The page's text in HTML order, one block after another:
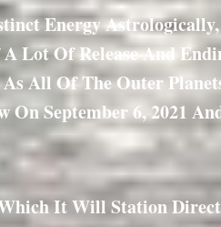
Energy
Lot Of Release And
All Of The Outer
September 6, 2021
It Will Station